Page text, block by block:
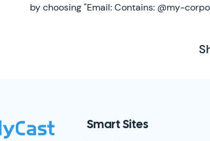
by choosing "Email: Contains: @my-
Smart Sites